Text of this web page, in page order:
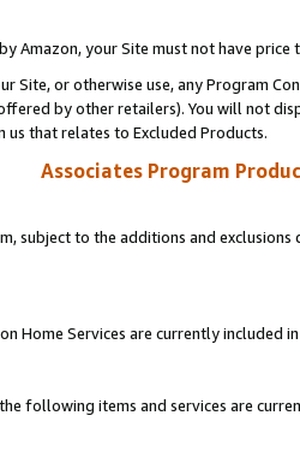
Amazon, your Site must not have
Site, or otherwise use, any Program
by other retailers). You will not
that relates to Excluded Products.
Associates Program
subject to the additions and
Home Services are currently included
following items and services are